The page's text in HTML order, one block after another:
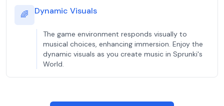
🌈 Dynamic Visuals
The game environment responds visually to
musical choices, enhancing immersion. Enjoy the
dynamic visuals as you create music in Sprunki's
World.